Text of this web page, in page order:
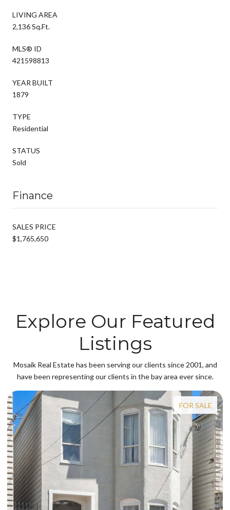
LIVING AREA
2,136 Sq.Ft.
MLS® ID
421598813
YEAR BUILT
1879
TYPE
Residential
STATUS
Sold
Finance
SALES PRICE
$1,765,650
Explore Our Featured
Listings
Mosaik Real Estate has been serving our clients since 2001, and
have been representing our clients in the bay area ever since.
FOR SALE